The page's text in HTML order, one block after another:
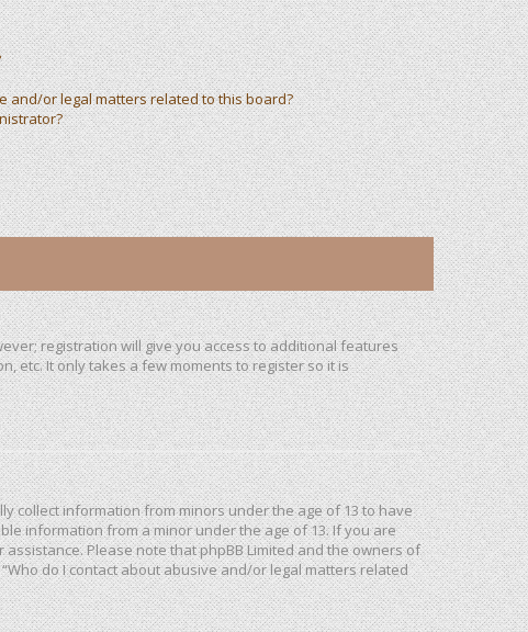
and/or legal matters related to this board?
registration will give you access to additional features
etc. It only takes a few moments to register so it is
collect information from minors under the age of 13 to have
information from a minor under the age of 13. If you are
Please note that phpBB Limited and the owners of
do I contact about abusive and/or legal matters related